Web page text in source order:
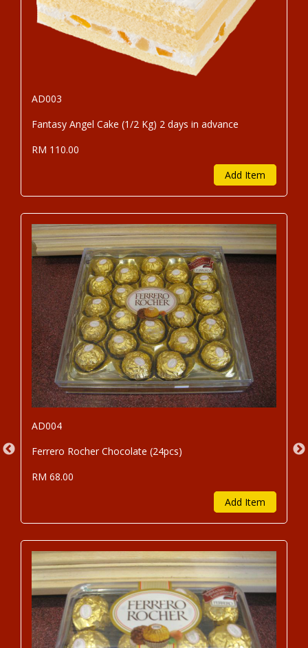
AD003
Fantasy Angel Cake (1/2 Kg) 2 days in advance
RM 110.00
Add Item
AD004
Ferrero Rocher Chocolate (24pcs)
RM 68.00
Add Item